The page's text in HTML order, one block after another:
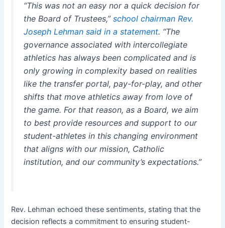
“This was not an easy nor a quick decision for
the Board of Trustees,”school chairman Rev.
Joseph Lehman said in a statement. “The
governance associated with intercollegiate
athletics has always been complicated and is
only growing in complexity based on realities
like the transfer portal, pay-for-play, and other
shifts that move athletics away from love of
the game. For that reason, as a Board, we aim
to best provide resources and support to our
student-athletes in this changing environment
that aligns with our mission, Catholic
institution, and our community’s expectations.”
Rev. Lehman echoed these sentiments, stating that the
decision reflects a commitment to ensuring student-